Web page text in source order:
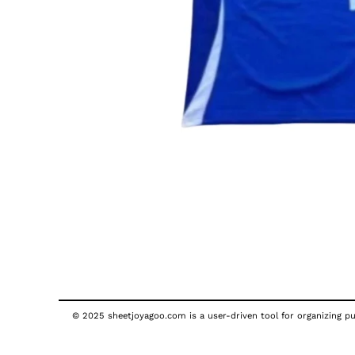
© 2025 sheetjoyagoo.com is a user-driven tool for organizing